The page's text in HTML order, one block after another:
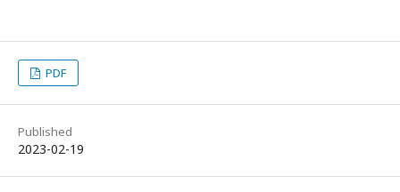
PDF
Published
2023-02-19